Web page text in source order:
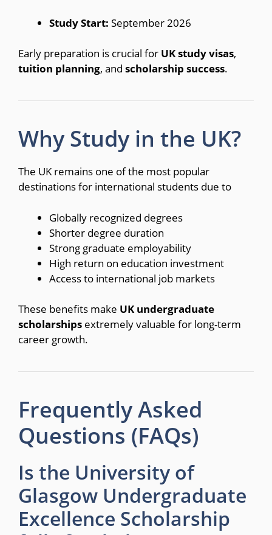
Study Start: September 2026
Early preparation is crucial for UK study visas,
tuition planning, and scholarship success.
Why Study in the UK?
The UK remains one of the most popular
destinations for international students due to
Globally recognized degrees
Shorter degree duration
Strong graduate employability
High return on education investment
Access to international job markets
These benefits make UK undergraduate
scholarships extremely valuable for long-term
career growth.
Frequently Asked
Questions (FAQs)
Is the University of
Glasgow Undergraduate
Excellence Scholarship